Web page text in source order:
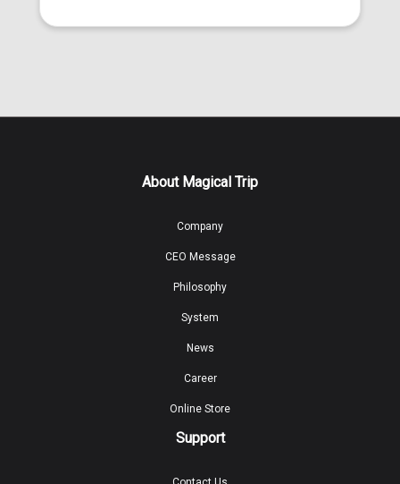
About Magical Trip
Company
CEO Message
Philosophy
System
News
Career
Online Store
Support